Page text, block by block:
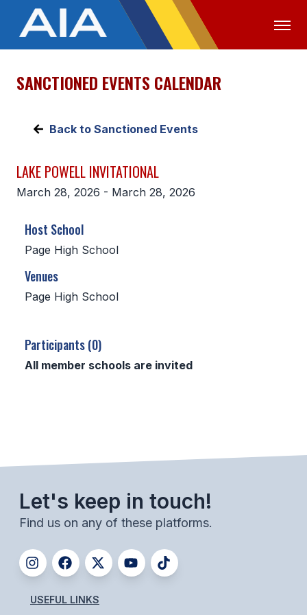
OFFICIALS MEDIA LOGIN
ABOUT
EXECUTIVE BOARD
CONSTITUTION & BYLAWS
AWARDS
HISTORY
SCHOOLS
MEMBER DIRECTORY
FALL SPORTS
FOOTBALL
FLAG FOOTBALL
VOLLEYBALL
SANCTIONED EVENTS CALENDAR
Back to Sanctioned Events
LAKE POWELL INVITATIONAL
March 28, 2026 - March 28, 2026
Host School
Page High School
Venues
Page High School
Participants (0)
All member schools are invited
Let's keep in touch!
Find us on any of these platforms.
USEFUL LINKS